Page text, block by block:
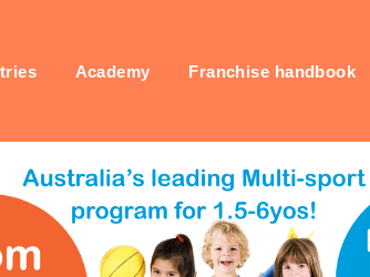
Academy Franchise handbook